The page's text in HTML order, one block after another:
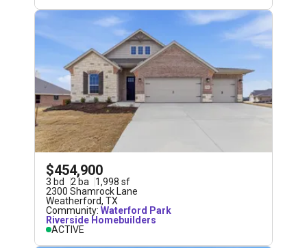
$454,900
3 bd 2 ba 1,998 sf
2300 Shamrock Lane
Weatherford, TX
Community: Waterford Park
Riverside Homebuilders
ACTIVE